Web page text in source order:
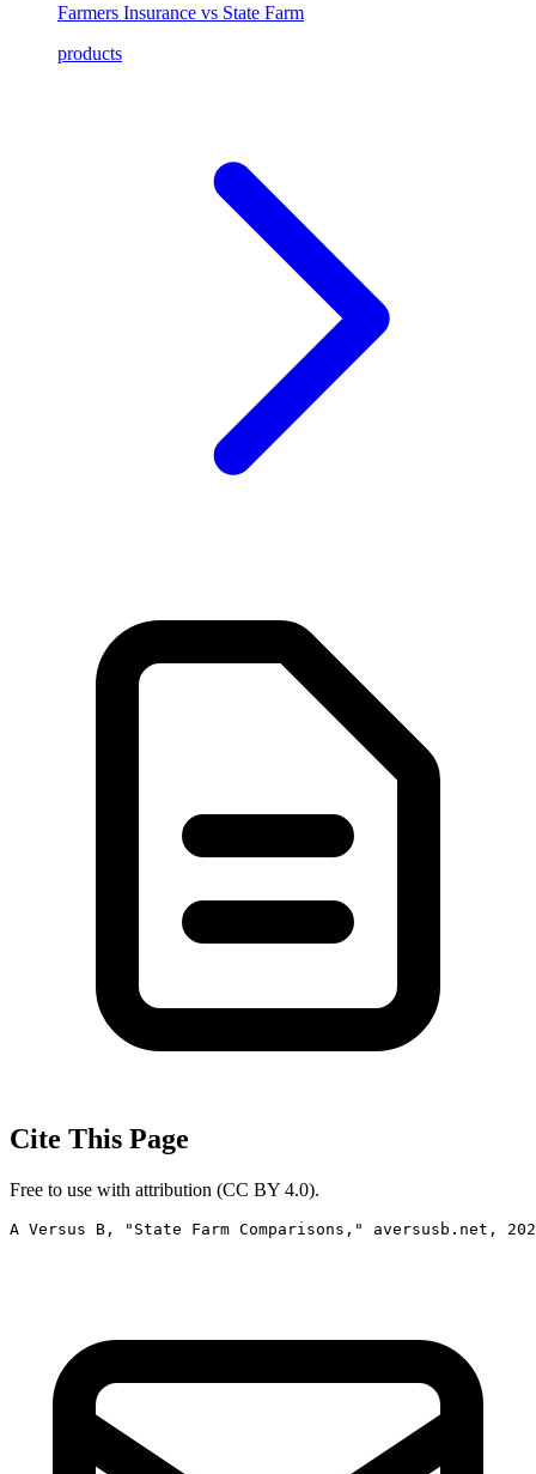
Farmers Insurance vs State Farm
products
Cite This Page
Free to use with attribution (CC BY 4.0).
A Versus B, "State Farm Comparisons," aversusb.net,